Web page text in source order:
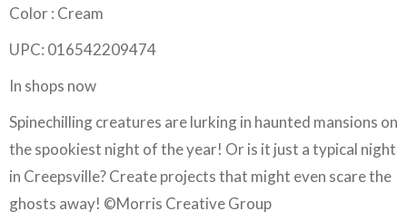
Color : Cream
UPC: 016542209474
In shops now
Spinechilling creatures are lurking in haunted mansions on
the spookiest night of the year! Or is it just a typical night
in Creepsville? Create projects that might even scare the
ghosts away! ©Morris Creative Group